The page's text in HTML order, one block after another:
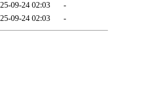
09-24 02:03
-
09-24 02:03 -